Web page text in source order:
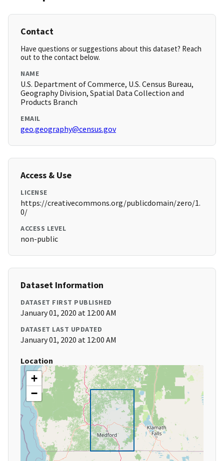
Contact
Have questions or suggestions about this dataset? Reach
out to the contact below.
NAME
U.S. Department of Commerce, U.S. Census Bureau,
Geography Division, Spatial Data Collection and
Products Branch
EMAIL
geo.geography@census.gov
Access & Use
LICENSE
https://creativecommons.org/publicdomain/zero/1.
0/
ACCESS LEVEL
non-public
Dataset Information
DATASET FIRST PUBLISHED
January 01, 2020 at 12:00 AM
DATASET LAST UPDATED
January 01, 2020 at 12:00 AM
Location
+
−